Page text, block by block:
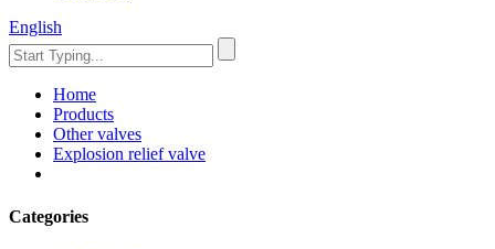
English
Home
Products
Other valves
Explosion relief valve
Categories